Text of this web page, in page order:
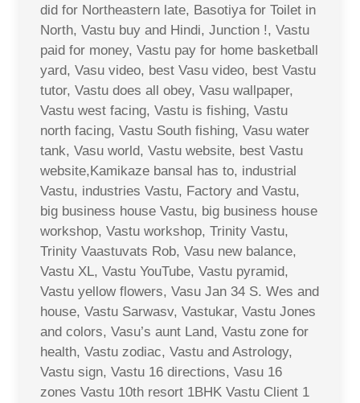
did for Northeastern late, Basotiya for Toilet in
North, Vastu buy and Hindi, Junction !, Vastu
paid for money, Vastu pay for home basketball
yard, Vasu video, best Vasu video, best Vastu
tutor, Vastu does all obey, Vasu wallpaper,
Vastu west facing, Vastu is fishing, Vastu
north facing, Vastu South fishing, Vasu water
tank, Vasu world, Vastu website, best Vastu
website,Kamikaze bansal has to, industrial
Vastu, industries Vastu, Factory and Vastu,
big business house Vastu, big business house
workshop, Vastu workshop, Trinity Vastu,
Trinity Vaastuvats Rob, Vasu new balance,
Vastu XL, Vastu YouTube, Vastu pyramid,
Vastu yellow flowers, Vasu Jan 34 S. Wes and
house, Vastu Sarwasv, Vastukar, Vastu Jones
and colors, Vasu’s aunt Land, Vastu zone for
health, Vastu zodiac, Vastu and Astrology,
Vastu sign, Vastu 16 directions, Vasu 16
zones Vastu 10th resort 1BHK Vastu Client 1